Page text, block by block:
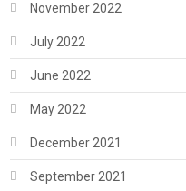
November 2022
July 2022
June 2022
May 2022
December 2021
September 2021